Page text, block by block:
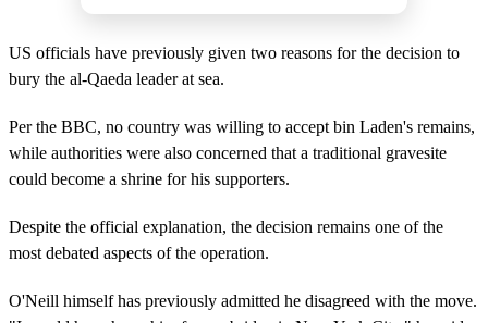
US officials have previously given two reasons for the decision to
bury the al-Qaeda leader at sea.
Per the BBC, no country was willing to accept bin Laden's remains,
while authorities were also concerned that a traditional gravesite
could become a shrine for his supporters.
Despite the official explanation, the decision remains one of the
most debated aspects of the operation.
O'Neill himself has previously admitted he disagreed with the move.